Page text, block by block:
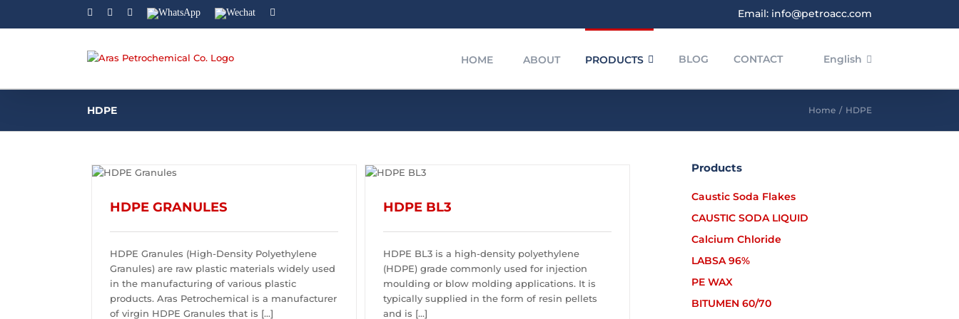
FacebookLinkedinInstagram
WhatsApp Wechat Email: info@petroacc.com
HOME ABOUT PRODUCTS BLOG CONTACT English
HDPE Home / HDPE
HDPE GRANULES
HDPE Granules (High-Density Polyethylene
Granules) are raw plastic materials widely used
in the manufacturing of various plastic
products. Aras Petrochemical is a manufacturer
of virgin HDPE Granules that is [...]
HDPE
HDPE BL3
HDPE BL3 is a high-density polyethylene
(HDPE) grade commonly used for injection
moulding or blow molding applications. It is
typically supplied in the form of resin pellets
and is [...]
Products
Caustic Soda Flakes
CAUSTIC SODA LIQUID
Calcium Chloride
LABSA 96%
PE WAX
BITUMEN 60/70